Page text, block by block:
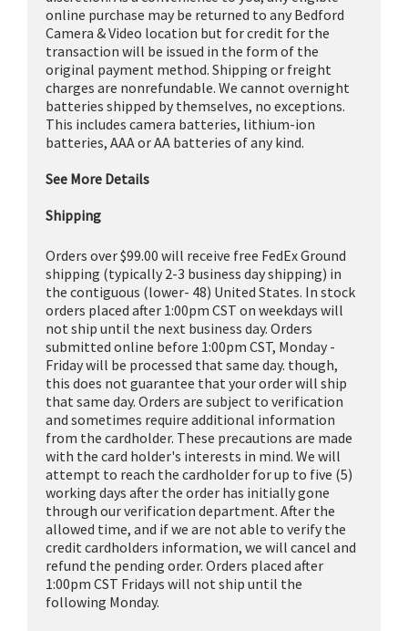
online purchase may be returned to any Bedford
Camera & Video location but for credit for the
transaction will be issued in the form of the
original payment method. Shipping or freight
charges are nonrefundable. We cannot overnight
batteries shipped by themselves, no exceptions.
This includes camera batteries, lithium-ion
batteries, AAA or AA batteries of any kind.
See More Details
Shipping
Orders over $99.00 will receive free FedEx Ground
shipping (typically 2-3 business day shipping) in
the contiguous (lower- 48) United States. In stock
orders placed after 1:00pm CST on weekdays will
not ship until the next business day. Orders
submitted online before 1:00pm CST, Monday -
Friday will be processed that same day. though,
this does not guarantee that your order will ship
that same day. Orders are subject to verification
and sometimes require additional information
from the cardholder. These precautions are made
with the card holder's interests in mind. We will
attempt to reach the cardholder for up to five (5)
working days after the order has initially gone
through our verification department. After the
allowed time, and if we are not able to verify the
credit cardholders information, we will cancel and
refund the pending order. Orders placed after
1:00pm CST Fridays will not ship until the
following Monday.